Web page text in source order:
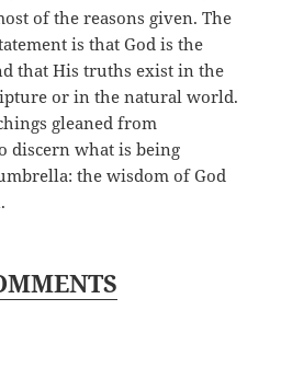
of the reasons given. The
is that God is the
that His truths exist in the
or in the natural world.
gleaned from
discern what is being
the wisdom of God